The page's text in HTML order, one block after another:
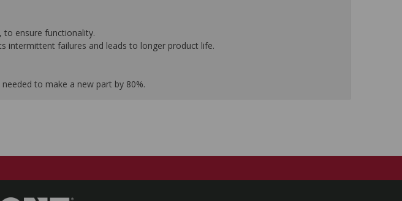
ensure functionality.
intermittent failures and leads to longer product life.
to make a new part by 80%.